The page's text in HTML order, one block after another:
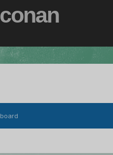
conan